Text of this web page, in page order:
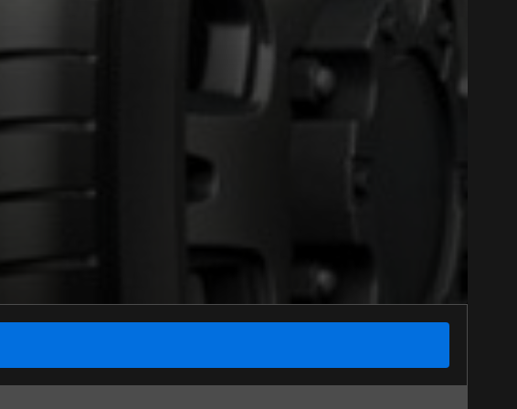
available online. We'd love to help
service team, who will be happy to